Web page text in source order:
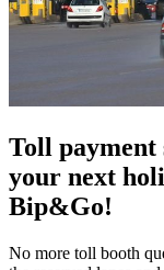
Toll
your next
Bip&Go!
No more toll booth